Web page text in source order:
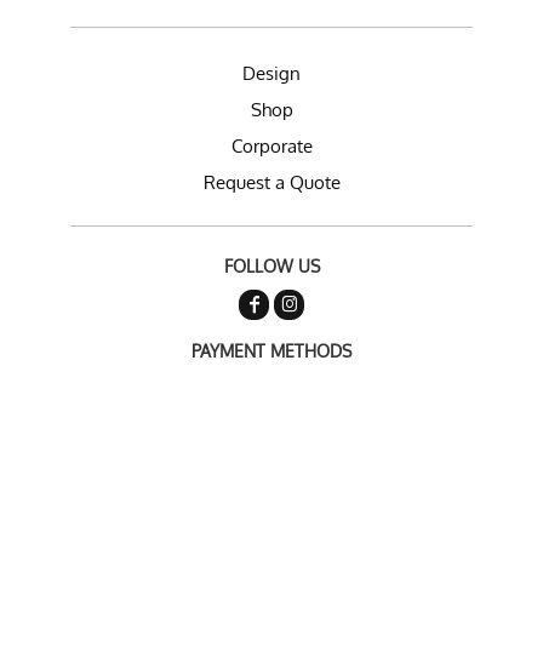
Design
Shop
Corporate
Request a Quote
FOLLOW US
PAYMENT METHODS